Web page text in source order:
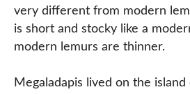
very different from modern
is short and stocky like a
modern lemurs are thinner.
Megaladapis lived on the island